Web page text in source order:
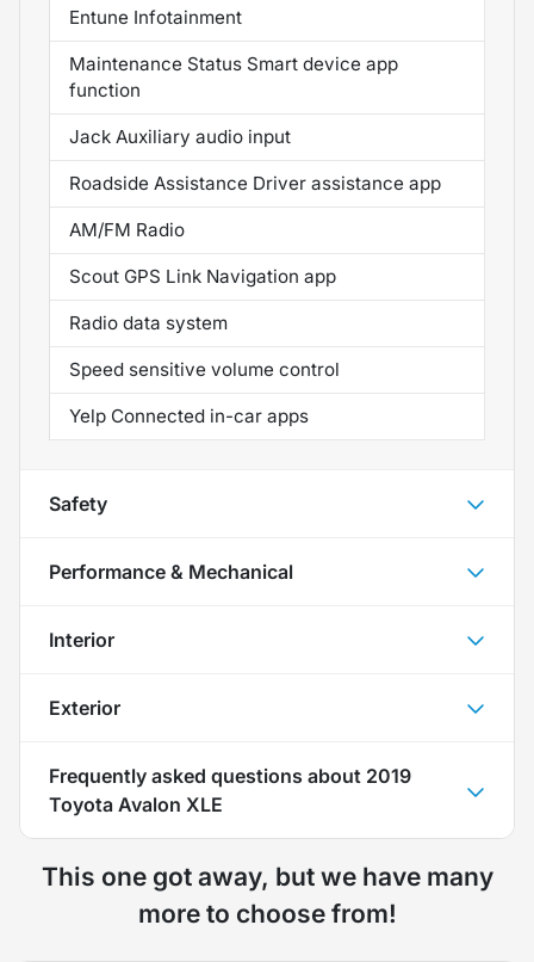
Entune Infotainment
Maintenance Status Smart device app
function
Jack Auxiliary audio input
Roadside Assistance Driver assistance app
AM/FM Radio
Scout GPS Link Navigation app
Radio data system
Speed sensitive volume control
Yelp Connected in-car apps
Safety
Performance & Mechanical
Interior
Exterior
Frequently asked questions about 2019
Toyota Avalon XLE
This one got away, but we have many
more to choose from!